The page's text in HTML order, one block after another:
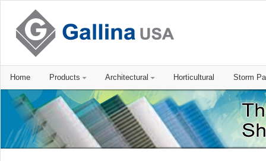
Home Products Architectural Horticultural Storm